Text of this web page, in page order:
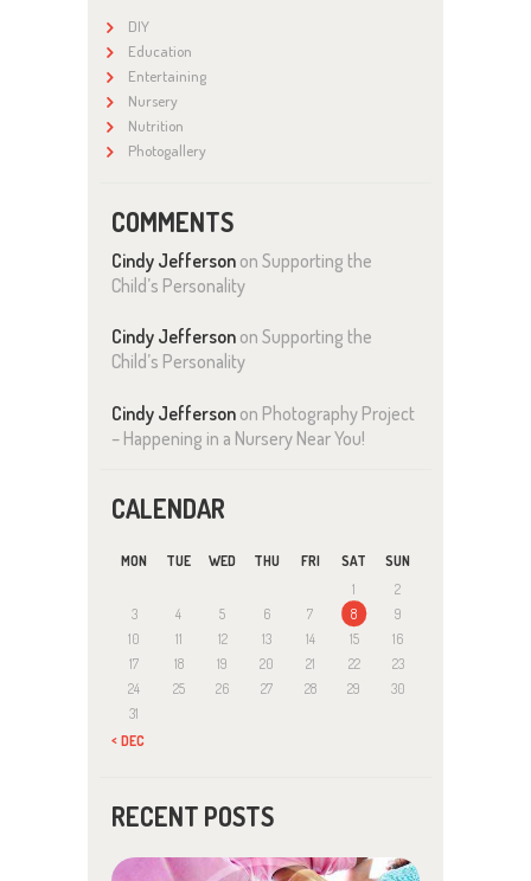
DIY
Education
Entertaining
Nursery
Nutrition
Photogallery
COMMENTS
Cindy Jefferson on Supporting the
Child’s Personality
Cindy Jefferson on Supporting the
Child’s Personality
Cindy Jefferson on Photography Project
– Happening in a Nursery Near You!
CALENDAR
MON TUE WED THU FRI SAT SUN
« DEC
1
2
3
4 5 6 7 8
9
10
11 12 13 14 15
16
17
18 19 20 21 22
23
24
25 26 27 28 29
30
31
RECENT POSTS